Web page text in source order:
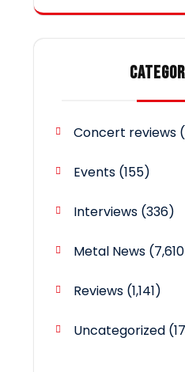
Concert reviews
Events (155)
Interviews (336)
Metal News
Reviews (1,141)
Uncategorized